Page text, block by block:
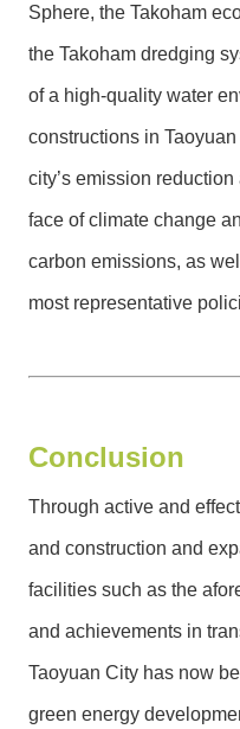
Sphere, the Takoham
the Takoham dredging
of a high-quality water
constructions in
city’s emission
face of climate change
carbon emissions, as
most representative
Conclusion
Through active and
and construction and
facilities such as the
and achievements in
Taoyuan City has now
green energy